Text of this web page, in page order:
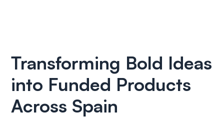
Transforming Bold Ideas
into Funded Products
Across Spain